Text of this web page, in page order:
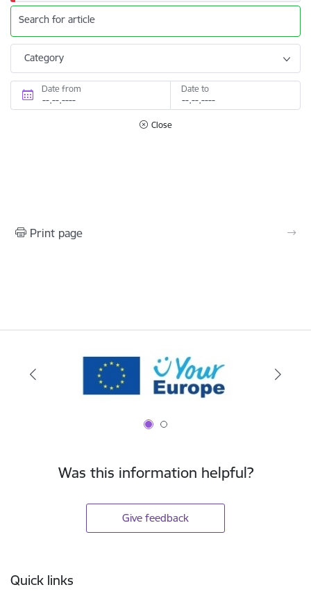
Search for article
Category
Date from Date to
Close
Print page
Was this information helpful?
Give feedback
Quick links